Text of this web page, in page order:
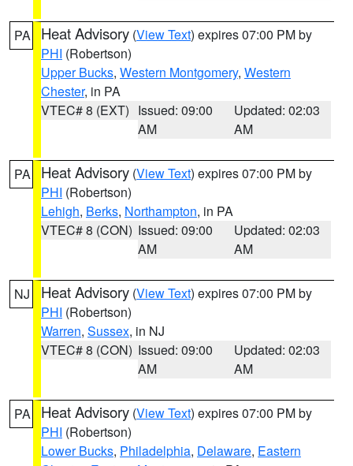
PA Heat Advisory (View Text) expires 07:00 PM by
PHI (Robertson)
Upper Bucks, Western Montgomery, Western
Chester, in PA
VTEC# 8 (EXT) Issued: 09:00
AM
Updated: 02:03
AM
PA Heat Advisory (View Text) expires 07:00 PM by
PHI (Robertson)
Lehigh, Berks, Northampton, in PA
VTEC# 8 (CON) Issued: 09:00
AM
Updated: 02:03
AM
NJ Heat Advisory (View Text) expires 07:00 PM by
PHI (Robertson)
Warren, Sussex, in NJ
VTEC# 8 (CON) Issued: 09:00
AM
Updated: 02:03
AM
PA Heat Advisory (View Text) expires 07:00 PM by
PHI (Robertson)
Lower Bucks, Philadelphia, Delaware, Eastern